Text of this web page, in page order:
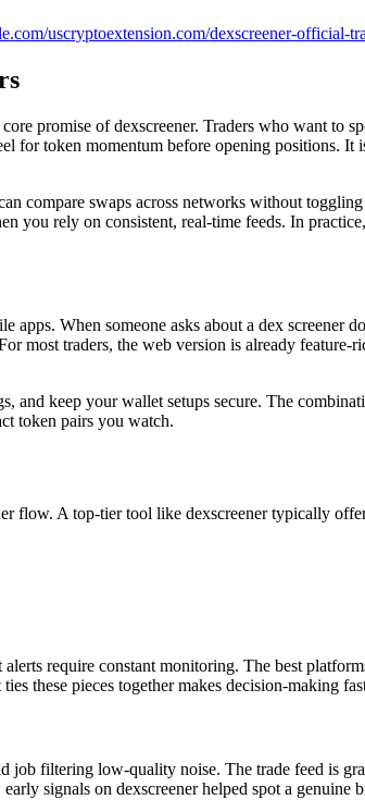
uscryptoextension.com/dexscreener-official-
promise of dexscreener. Traders who want
for token momentum before opening positions.
compare swaps across networks without
you rely on consistent, real-time feeds. In
apps. When someone asks about a dex
most traders, the web version is already
and keep your wallet setups secure. The
token pairs you watch.
flow. A top-tier tool like dexscreener typically
require constant monitoring. The best
these pieces together makes decision-making
filtering low-quality noise. The trade feed is
signals on dexscreener helped spot a genuine